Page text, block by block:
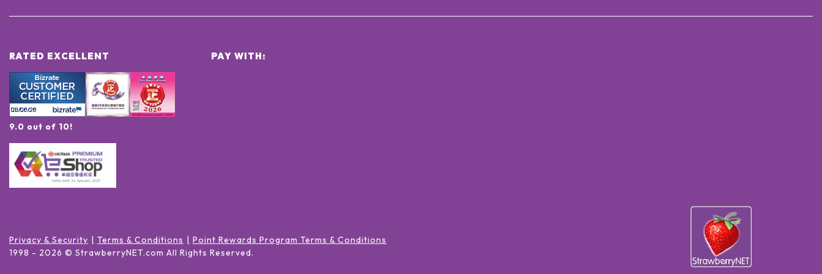
RATED EXCELLENT
9.0 out of 10!
PAY WITH:
Privacy & Security Terms & Conditions
Point Rewards Program Terms & Conditions
1998 - 2026 © StrawberryNET.com All Rights Reserved.